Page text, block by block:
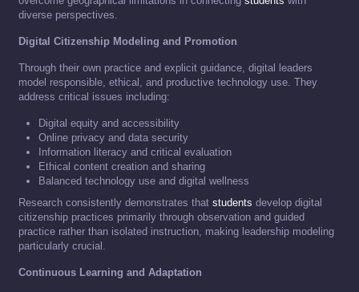
diverse perspectives.
Digital Citizenship Modeling and Promotion
Through their own practice and explicit guidance, digital leaders
model responsible, ethical, and productive technology use. They
address critical issues including:
Digital equity and accessibility
Online privacy and data security
Information literacy and critical evaluation
Ethical content creation and sharing
Balanced technology use and digital wellness
Research consistently demonstrates that students develop digital
citizenship practices primarily through observation and guided
practice rather than isolated instruction, making leadership modeling
particularly crucial.
Continuous Learning and Adaptation